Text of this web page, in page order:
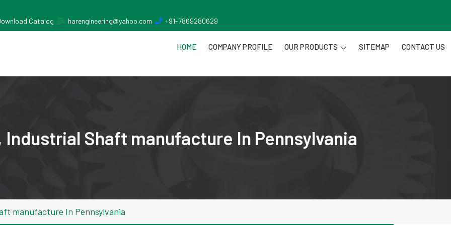
Catalog harengineering@yahoo.com +91-7869280629
HOME COMPANY PROFILE OUR PRODUCTS SITEMAP CONTACT US
Shaft manufacture In Pennsylvania
manufacture In Pennsylvania